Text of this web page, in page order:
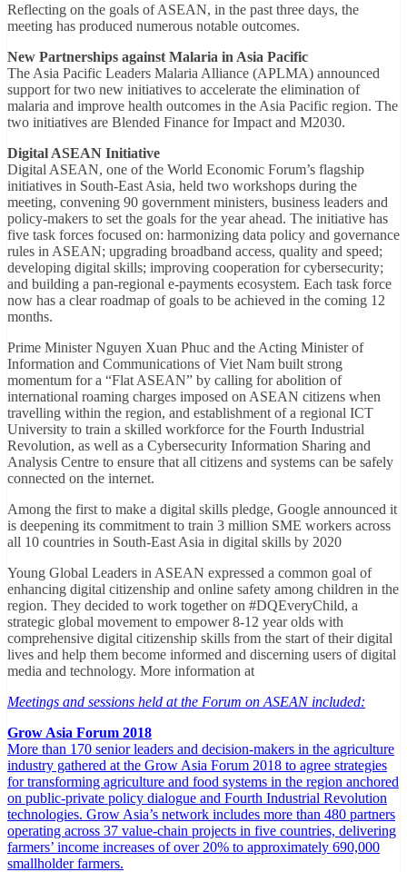
Reflecting on the goals of ASEAN, in the past three days, the
meeting has produced numerous notable outcomes.
New Partnerships against Malaria in Asia Pacific
The Asia Pacific Leaders Malaria Alliance (APLMA) announced
support for two new initiatives to accelerate the elimination of
malaria and improve health outcomes in the Asia Pacific region. The
two initiatives are Blended Finance for Impact and M2030.
Digital ASEAN Initiative
Digital ASEAN, one of the World Economic Forum’s flagship
initiatives in South-East Asia, held two workshops during the
meeting, convening 90 government ministers, business leaders and
policy-makers to set the goals for the year ahead. The initiative has
five task forces focused on: harmonizing data policy and governance
rules in ASEAN; upgrading broadband access, quality and speed;
developing digital skills; improving cooperation for cybersecurity;
and building a pan-regional e-payments ecosystem. Each task force
now has a clear roadmap of goals to be achieved in the coming 12
months.
Prime Minister Nguyen Xuan Phuc and the Acting Minister of
Information and Communications of Viet Nam built strong
momentum for a “Flat ASEAN” by calling for abolition of
international roaming charges imposed on ASEAN citizens when
travelling within the region, and establishment of a regional ICT
University to train a skilled workforce for the Fourth Industrial
Revolution, as well as a Cybersecurity Information Sharing and
Analysis Centre to ensure that all citizens and systems can be safely
connected on the internet.
Among the first to make a digital skills pledge, Google announced it
is deepening its commitment to train 3 million SME workers across
all 10 countries in South-East Asia in digital skills by 2020
Young Global Leaders in ASEAN expressed a common goal of
enhancing digital citizenship and online safety among children in the
region. They decided to work together on #DQEveryChild, a
strategic global movement to empower 8-12 year olds with
comprehensive digital citizenship skills from the start of their digital
lives and help them become informed and discerning users of digital
media and technology. More information at
Meetings and sessions held at the Forum on ASEAN included:
Grow Asia Forum 2018
More than 170 senior leaders and decision-makers in the agriculture
industry gathered at the Grow Asia Forum 2018 to agree strategies
for transforming agriculture and food systems in the region anchored
on public-private policy dialogue and Fourth Industrial Revolution
technologies. Grow Asia’s network includes more than 480 partners
operating across 37 value-chain projects in five countries, delivering
farmers’ income increases of over 20% to approximately 690,000
smallholder farmers.